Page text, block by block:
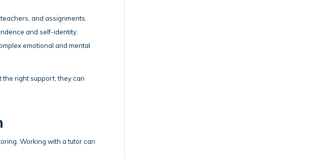
and assignments.
and self-identity.
emotional and mental
the right support, they can
Working with a tutor can